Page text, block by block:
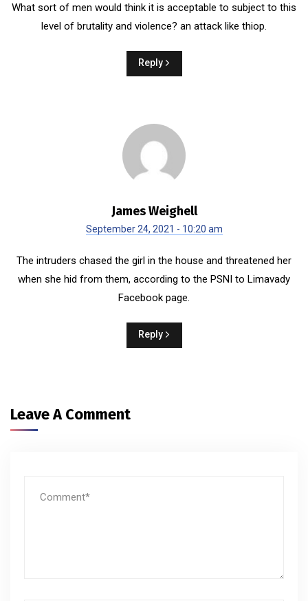
What sort of men would think it is acceptable to subject to this
level of brutality and violence? an attack like thiop.
Reply
James Weighell
September 24, 2021 - 10:20 am
The intruders chased the girl in the house and threatened her
when she hid from them, according to the PSNI to Limavady
Facebook page.
Reply
Leave A Comment